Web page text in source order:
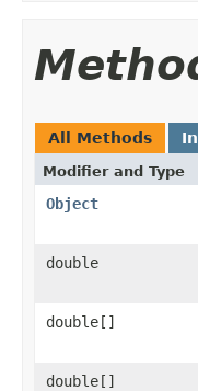
All Methods
Modifier and Type
Object
double
double[]
double[]